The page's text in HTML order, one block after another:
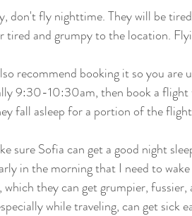
don't fly nighttime. They will be
tired and grumpy to the location.
recommend booking it so you
9:30-10:30am, then book a
fall asleep for a portion of the
sure Sofia can get a good night
in the morning that I need to
which they can get grumpier,
while traveling, can get sick